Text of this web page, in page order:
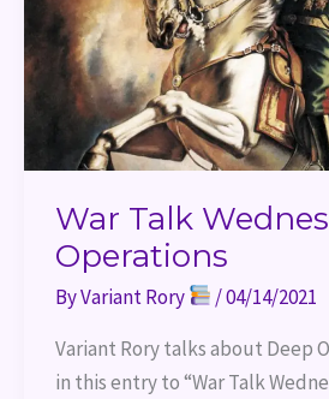
War Talk
Operations
ByVariant Rory /04/14/2021
Variant Rory talks about Deep
in this entry to “War Talk